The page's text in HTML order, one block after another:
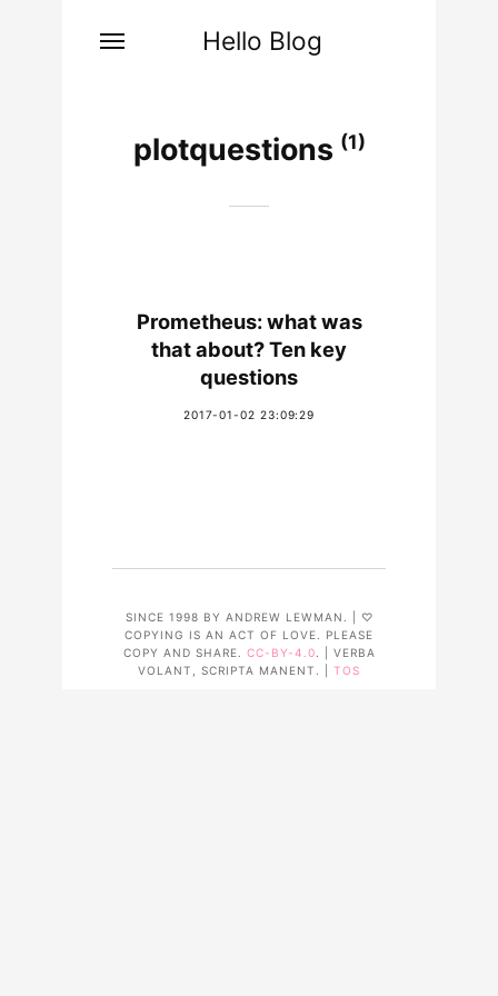
Hello Blog
plotquestions (1)
Prometheus: what was
that about? Ten key
questions
2017-01-02 23:09:29
SINCE 1998 BY ANDREW LEWMAN. | ♡
COPYING IS AN ACT OF LOVE. PLEASE
COPY AND SHARE. CC-BY-4.0 . | VERBA
VOLANT, SCRIPTA MANENT. | TOS